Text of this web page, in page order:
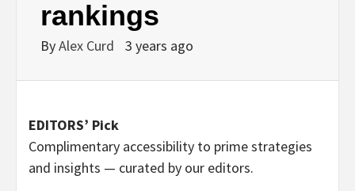
rankings
ByAlex Curd 3 years ago
EDITORS’ Pick
Complimentary accessibility to prime strategies
and insights — curated by our editors.